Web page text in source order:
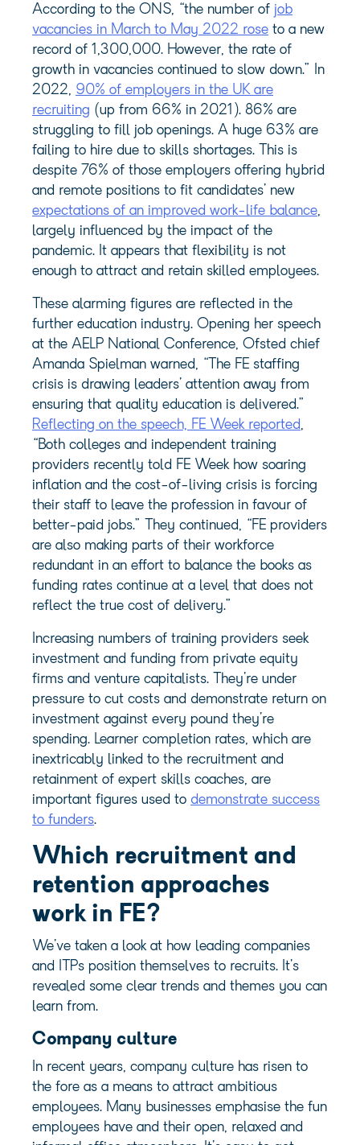
According to the ONS, “the number of job
vacancies in March to May 2022 rose to a new
record of 1,300,000. However, the rate of
growth in vacancies continued to slow down.” In
2022, 90% of employers in the UK are
recruiting (up from 66% in 2021). 86% are
struggling to fill job openings. A huge 63% are
failing to hire due to skills shortages. This is
despite 76% of those employers offering hybrid
and remote positions to fit candidates’ new
expectations of an improved work-life balance,
largely influenced by the impact of the
pandemic. It appears that flexibility is not
enough to attract and retain skilled employees.
These alarming figures are reflected in the
further education industry. Opening her speech
at the AELP National Conference, Ofsted chief
Amanda Spielman warned, “The FE staffing
crisis is drawing leaders’ attention away from
ensuring that quality education is delivered.”
Reflecting on the speech, FE Week reported,
“Both colleges and independent training
providers recently told FE Week how soaring
inflation and the cost-of-living crisis is forcing
their staff to leave the profession in favour of
better-paid jobs.” They continued, “FE providers
are also making parts of their workforce
redundant in an effort to balance the books as
funding rates continue at a level that does not
reflect the true cost of delivery.”
Increasing numbers of training providers seek
investment and funding from private equity
firms and venture capitalists. They’re under
pressure to cut costs and demonstrate return on
investment against every pound they’re
spending. Learner completion rates, which are
inextricably linked to the recruitment and
retainment of expert skills coaches, are
important figures used to demonstrate success
to funders.
Which recruitment and
retention approaches
work in FE?
We’ve taken a look at how leading companies
and ITPs position themselves to recruits. It’s
revealed some clear trends and themes you can
learn from.
Company culture
In recent years, company culture has risen to
the fore as a means to attract ambitious
employees. Many businesses emphasise the fun
employees have and their open, relaxed and